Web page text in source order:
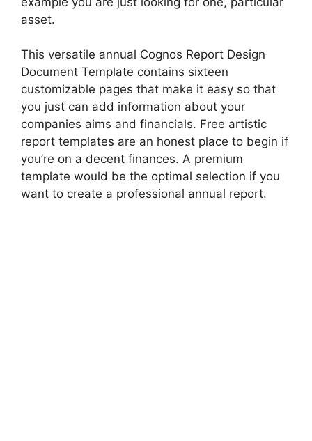
asset.
This versatile annual Cognos Report Design
Document Template contains sixteen
customizable pages that make it easy so that
you just can add information about your
companies aims and financials. Free artistic
report templates are an honest place to begin if
you’re on a decent finances. A premium
template would be the optimal selection if you
want to create a professional annual report.